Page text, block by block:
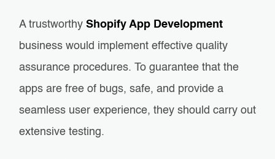
A trustworthyShopify App Development
business would implement effective quality
assurance procedures. To guarantee that the
apps are free of bugs, safe, and provide a
seamless user experience, they should carry out
extensive testing.